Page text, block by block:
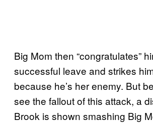
Big Mom then “congratulates”
successful leave and strikes
because he’s her enemy. But
see the fallout of this attack, a
Brook is shown smashing Big